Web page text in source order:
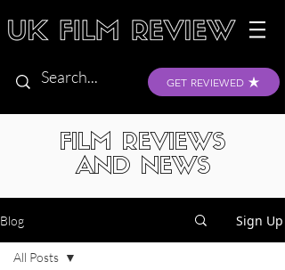
GET REVIEWED
FILM REVIEWS
AND NEWS
Blog Sign Up
All Posts